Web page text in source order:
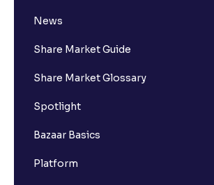
News
Share Market Guide
Share Market Glossary
Spotlight
Bazaar Basics
Platform